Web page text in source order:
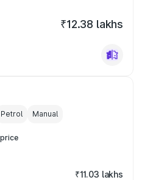
₹12.38 lakhs
Petrol Manual
₹11.03 lakhs